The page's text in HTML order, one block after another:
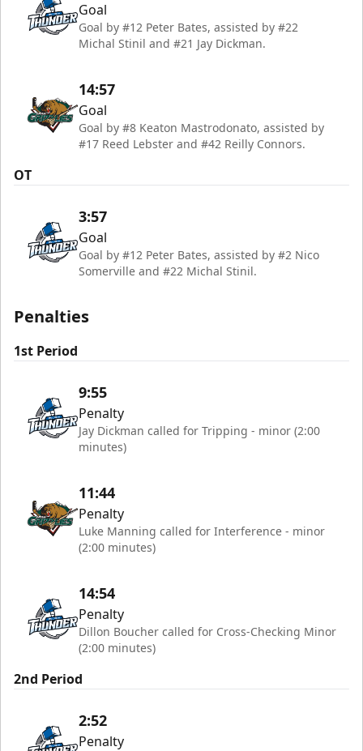
Goal
Goal by #12 Peter Bates, assisted by #22
Michal Stinil and #21 Jay Dickman.
14:57
Goal
Goal by #8 Keaton Mastrodonato, assisted by
#17 Reed Lebster and #42 Reilly Connors.
OT
3:57
Goal
Goal by #12 Peter Bates, assisted by #2 Nico
Somerville and #22 Michal Stinil.
Penalties
1st Period
9:55
Penalty
Jay Dickman called for Tripping - minor (2:00
minutes)
11:44
Penalty
Luke Manning called for Interference - minor
(2:00 minutes)
14:54
Penalty
Dillon Boucher called for Cross-Checking Minor
(2:00 minutes)
2nd Period
2:52
Penalty